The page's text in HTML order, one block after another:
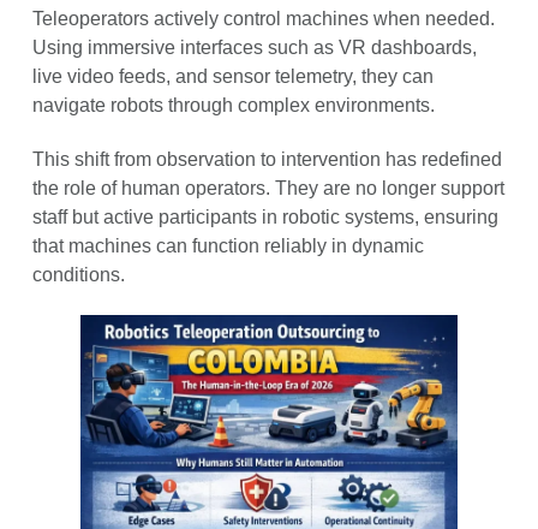
Teleoperators actively control machines when needed.
Using immersive interfaces such as VR dashboards,
live video feeds, and sensor telemetry, they can
navigate robots through complex environments.
This shift from observation to intervention has redefined
the role of human operators. They are no longer support
staff but active participants in robotic systems, ensuring
that machines can function reliably in dynamic
conditions.